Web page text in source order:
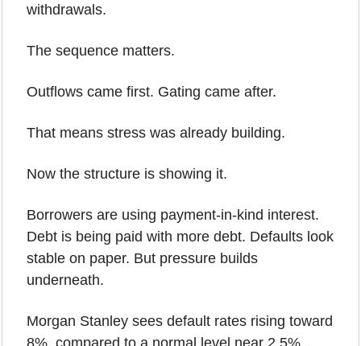
withdrawals.
The sequence matters.
Outflows came first. Gating came after.
That means stress was already building.
Now the structure is showing it.
Borrowers are using payment-in-kind interest.
Debt is being paid with more debt. Defaults look
stable on paper. But pressure builds
underneath.
Morgan Stanley sees default rates rising toward
8%, compared to a normal level near 2.5%.